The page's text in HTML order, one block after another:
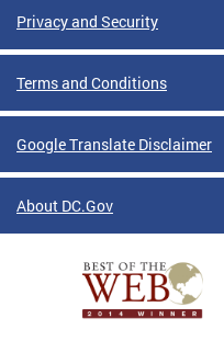
Privacy and Security
Terms and Conditions
Google Translate Disclaimer
About DC.Gov